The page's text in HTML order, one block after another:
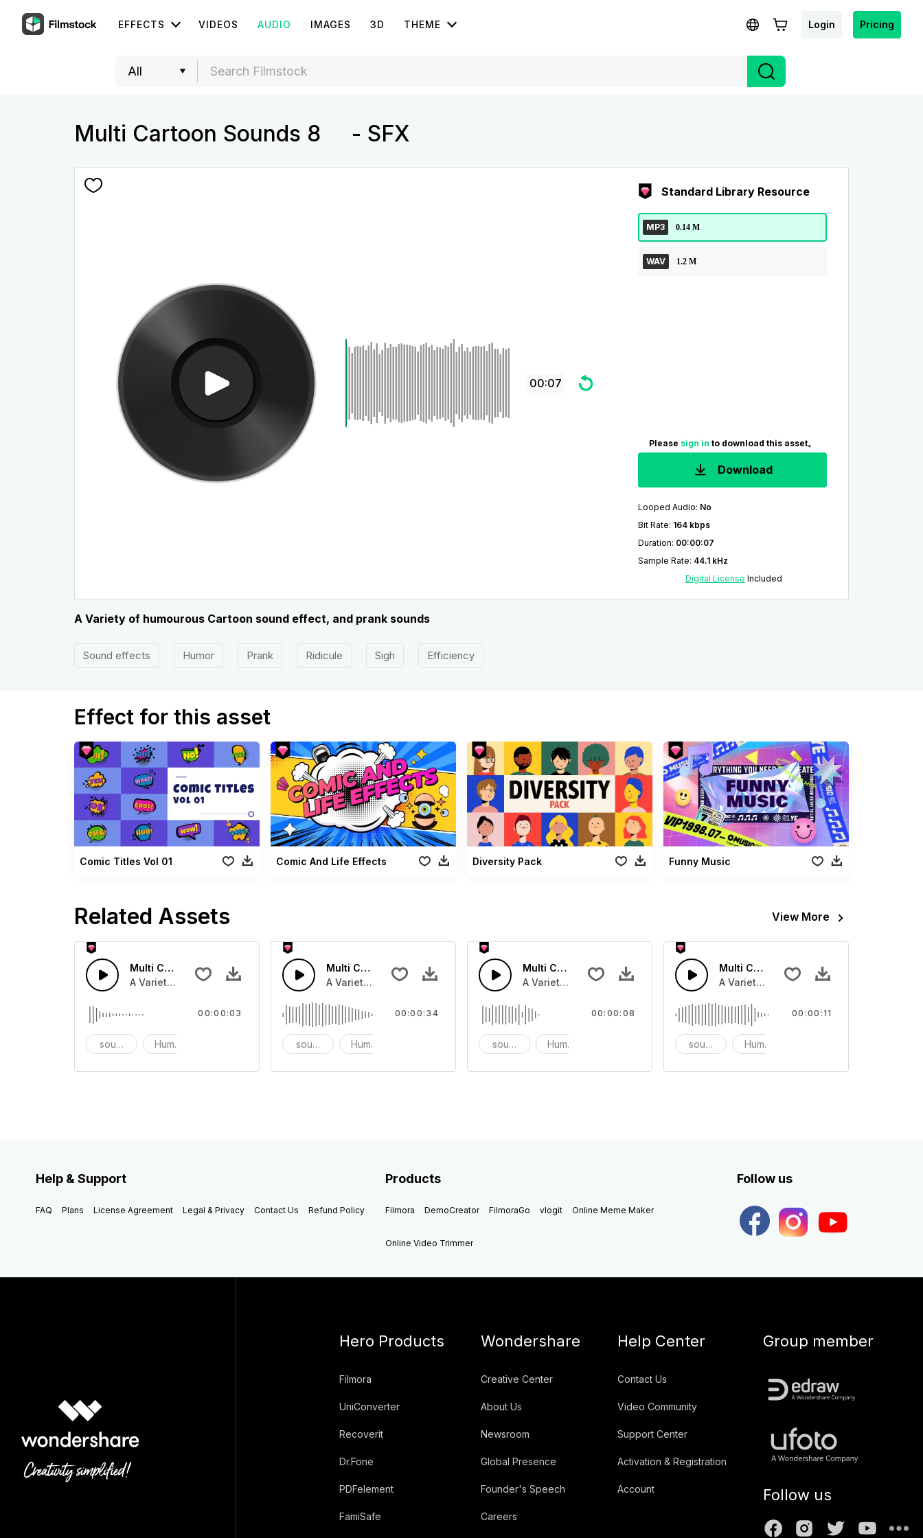
EFFECTS VIDEOS AUDIO IMAGES 3D THEME Login Pricing
Multi Cartoon Sounds 8 - SFX
00:07
Standard Library Resource
MP3 0.14 M
WAV 1.2 M
Please sign in to download this asset。
Download
Looped Audio: No
Bit Rate: 164 kbps
Duration: 00:00:07
Sample Rate: 44.1 kHz
Digital License Included
A Variety of humourous Cartoon sound effect, and prank sounds
Sound effects Humor Prank Ridicule Sigh Efficiency
Effect for this asset
Comic Titles Vol 01 Comic And Life Effects Diversity Pack Funny Music
Related Assets View More
Multi Cartoon Sounds 7 - SFX
A Variety of humourous Cartoon sound effect, and prank sounds
sound effectsHumor
00:00:03
Multi Cartoon Sounds 6 - SFX
A Variety of humourous Cartoon sound effect, and prank sounds
sound effectsHumor
00:00:34
Multi Cartoon Sounds 5 - SFX
A Variety of humourous Cartoon sound effect, and prank sounds
sound effectsHumor
00:00:08
Multi Cartoon Sounds 4 - SFX
A Variety of humourous Cartoon sound
sound effectsHumor
00:00:11
Help & Support
FAQ Plans License Agreement Legal & Privacy Contact Us Refund Policy
Products
Filmora DemoCreator FilmoraGo vlogit Online Meme Maker
Online Video Trimmer
Follow us
Hero Products
Filmora
UniConverter
Recoverit
Dr.Fone
PDFelement
FamiSafe
Wondershare
Creative Center
About Us
Newsroom
Global Presence
Founder's Speech
Careers
Help Center
Contact Us
Video Community
Support Center
Activation & Registration
Account
Group member
Follow us